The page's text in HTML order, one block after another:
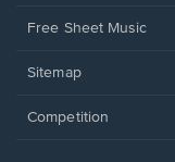
Free Sheet Music
Sitemap
Competition